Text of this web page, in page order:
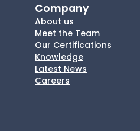
Company
About us
Meet the Team
Our Certifications
Knowledge
Latest News
Careers